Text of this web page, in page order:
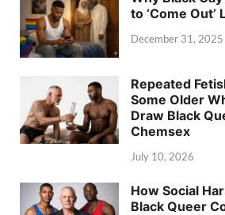
to ‘Come Out’
December 31, 2025
Repeated
Some Older
Draw Black
Chemsex
July 10, 2026
How Social
Black Queer